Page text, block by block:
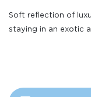
Soft reflection of
staying in an exotic